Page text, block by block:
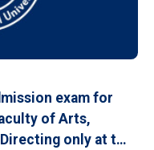
exam for
of Arts,
only at the